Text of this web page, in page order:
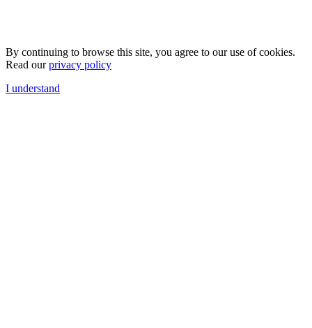
By continuing to browse this site, you agree to our use of cookies.
Read ourprivacy policy
I understand